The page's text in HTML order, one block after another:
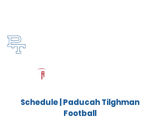
Schedule | Paducah Tilghman
Football